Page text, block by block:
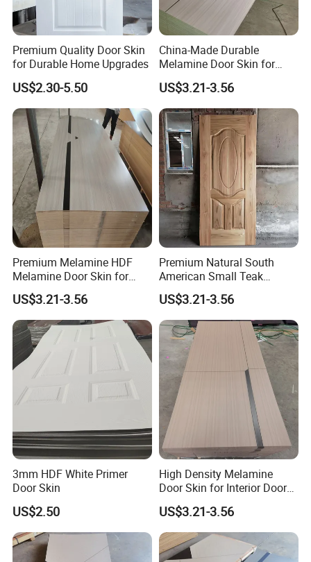
Premium Quality Door Skin
for Durable Home Upgrades
US$2.30-5.50
China-Made Durable
Melamine Door Skin for
Home Decoration
US$3.21-3.56
Premium Melamine HDF
Melamine Door Skin for
Interior Bedroom
US$3.21-3.56
Premium Natural South
American Small Teak
Veneer HDF Interior Door
Skin
US$3.21-3.56
3mm HDF White Primer
Door Skin
US$2.50
High Density Melamine
Door Skin for Interior Door
Production
US$3.21-3.56